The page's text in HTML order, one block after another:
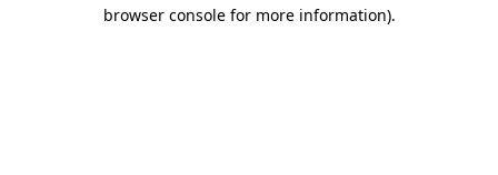
browser console for more information).